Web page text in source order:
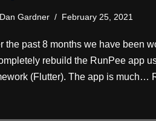
Dan Gardner February 25, 2021
the past 8 months we have been
rebuild the RunPee app
(Flutter). The app is much…